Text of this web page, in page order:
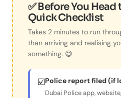
✅ Before You
Quick Checklist
Takes 2 minutes to run
than arriving and realising
something. 😅
☑️Police report filed (if
Dubai Police app,